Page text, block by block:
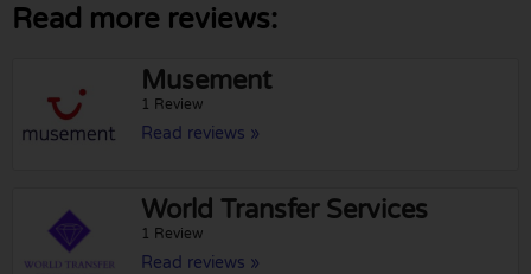
Read more reviews:
Musement
1 Review
Read reviews »
World Transfer Services
1 Review
Read reviews »